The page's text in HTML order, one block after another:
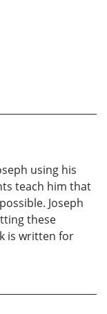
using his
teach him that
Joseph
these
is written for